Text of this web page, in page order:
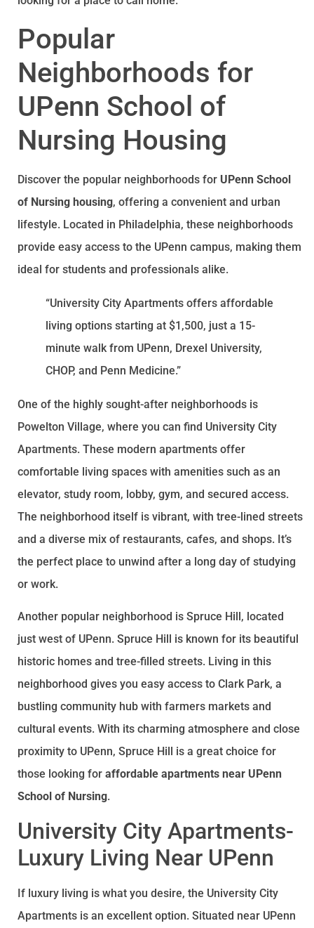
Popular
Neighborhoods for
UPenn School of
Nursing Housing
Discover the popular neighborhoods for UPenn School
of Nursing housing, offering a convenient and urban
lifestyle. Located in Philadelphia, these neighborhoods
provide easy access to the UPenn campus, making them
ideal for students and professionals alike.
“University City Apartments offers affordable
living options starting at $1,500, just a 15-
minute walk from UPenn, Drexel University,
CHOP, and Penn Medicine.”
One of the highly sought-after neighborhoods is
Powelton Village, where you can find University City
Apartments. These modern apartments offer
comfortable living spaces with amenities such as an
elevator, study room, lobby, gym, and secured access.
The neighborhood itself is vibrant, with tree-lined streets
and a diverse mix of restaurants, cafes, and shops. It’s
the perfect place to unwind after a long day of studying
or work.
Another popular neighborhood is Spruce Hill, located
just west of UPenn. Spruce Hill is known for its beautiful
historic homes and tree-filled streets. Living in this
neighborhood gives you easy access to Clark Park, a
bustling community hub with farmers markets and
cultural events. With its charming atmosphere and close
proximity to UPenn, Spruce Hill is a great choice for
those looking for affordable apartments near UPenn
School of Nursing.
University City Apartments-
Luxury Living Near UPenn
If luxury living is what you desire, the University City
Apartments is an excellent option. Situated near UPenn